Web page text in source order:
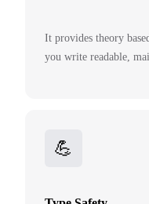
It provides theory
you write readable,
💪